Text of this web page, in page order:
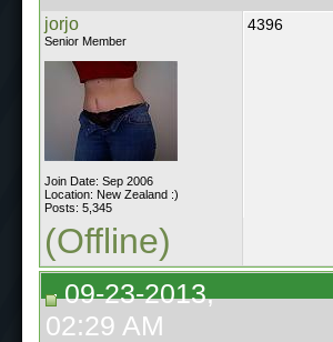
jorjo
Senior Member
Join Date: Sep 2006
Location: New Zealand :)
Posts: 5,345
4396
(Offline)
09-23-2013,
02:29 AM